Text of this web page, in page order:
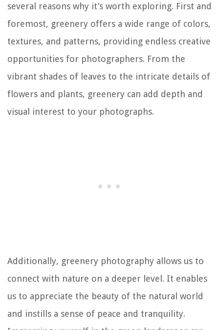
several reasons why it’s worth exploring. First and
foremost, greenery offers a wide range of colors,
textures, and patterns, providing endless creative
opportunities for photographers. From the
vibrant shades of leaves to the intricate details of
flowers and plants, greenery can add depth and
visual interest to your photographs.
Additionally, greenery photography allows us to
connect with nature on a deeper level. It enables
us to appreciate the beauty of the natural world
and instills a sense of peace and tranquility.